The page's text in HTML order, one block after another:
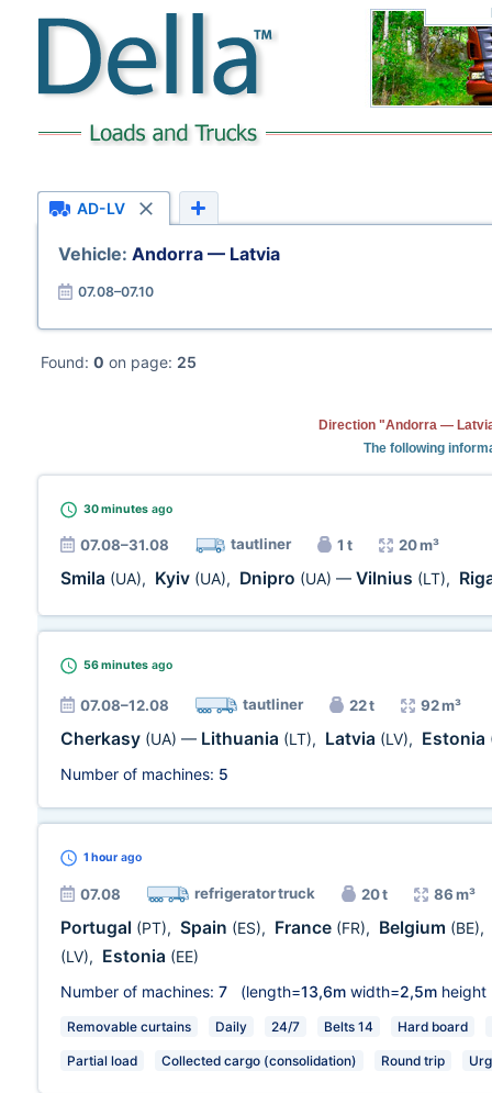
AD-LV
Vehicle: Andorra — Latvia
07.08–07.10
Found: 0 on page: 25
Direction "Andorra —
The following
30 minutes ago
07.08–31.08 tautliner 1 t 20 m³
Smila (UA), Kyiv (UA), Dnipro (UA) — Vilnius (LT),
56 minutes ago
07.08–12.08 tautliner 22 t 92 m³
Cherkasy (UA) — Lithuania (LT), Latvia (LV), Estonia
Number of machines: 5
1 hour ago
07.08 refrigerator truck 20 t 86 m³
Portugal (PT), Spain (ES), France (FR), Belgium (BE),
(LV), Estonia (EE)
Number of machines: 7 (length=13,6m width=2,5m height
Removable curtains Daily 24/7 Belts 14 Hard board
Partial load Collected cargo (consolidation) Round trip